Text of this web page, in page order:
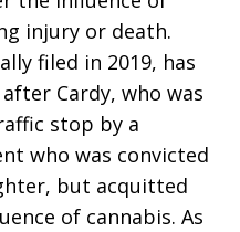
injury or death.
filed in 2019, has
Cardy, who was
stop by a
who was convicted
but acquitted
of cannabis. As